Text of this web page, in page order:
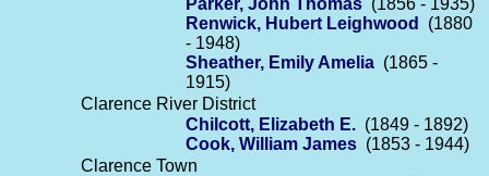
Parker, John Thomas (1856 - 1935)
Renwick, Hubert Leighwood
(1880
- 1948)
Sheather, Emily Amelia (1865 -
1915)
Clarence River District
Chilcott, Elizabeth E. (1849 - 1892)
Cook, William James (1853 - 1944)
Clarence Town